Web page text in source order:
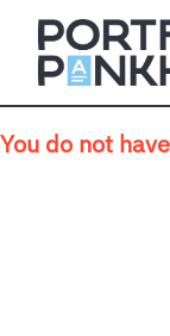
Skip to main
You do not